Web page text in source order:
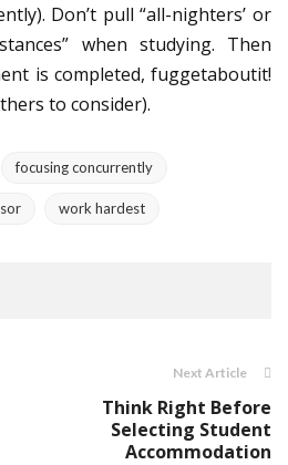
Don’t pull “all-nighters’ or
when studying. Then
is completed, fuggetaboutit!
to consider).
focusing concurrently
work hardest
Next Article
Think Right Before
Selecting Student
Accommodation